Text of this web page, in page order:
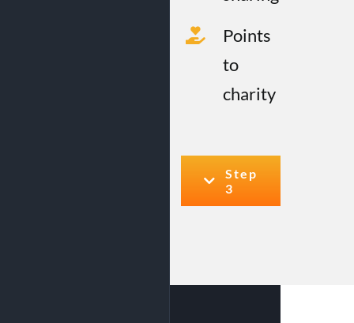
Points
to
charity
Step
3